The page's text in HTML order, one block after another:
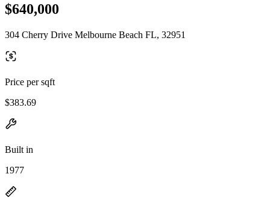
$640,000
304 Cherry Drive Melbourne Beach FL, 32951
Price per sqft
$383.69
Built in
1977